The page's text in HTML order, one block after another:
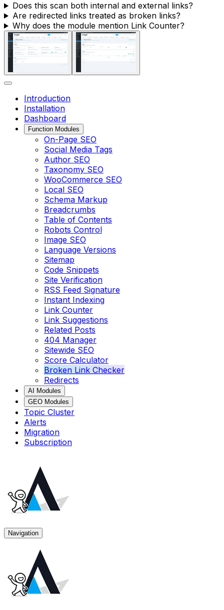
Does this scan both internal and external links?
Are redirected links treated as broken links?
Why does the module mention Link Counter?
Introduction
Installation
Dashboard
Function Modules
On-Page SEO
Social Media Tags
Author SEO
Taxonomy SEO
WooCommerce SEO
Local SEO
Schema Markup
Breadcrumbs
Table of Contents
Robots Control
Image SEO
Language Versions
Sitemap
Code Snippets
Site Verification
RSS Feed Signature
Instant Indexing
Link Counter
Link Suggestions
Related Posts
404 Manager
Sitewide SEO
Score Calculator
Broken Link Checker
Redirects
AI Modules
GEO Modules
Topic Cluster
Alerts
Migration
Subscription
Navigation